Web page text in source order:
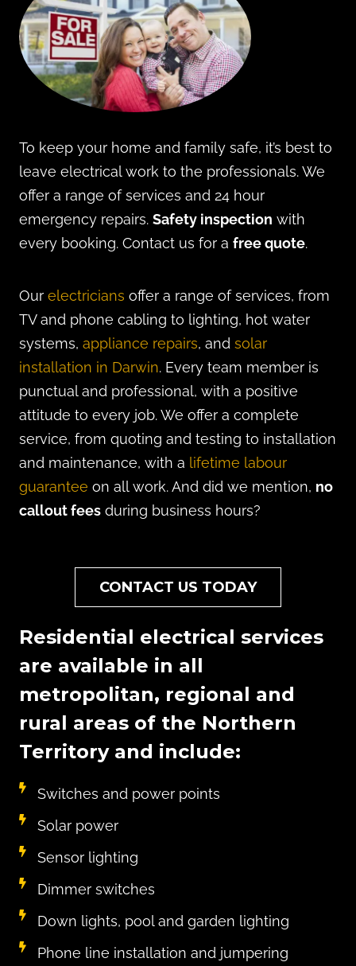
To keep your home and family safe, it’s best to
leave electrical work to the professionals. We
offer a range of services and 24 hour
emergency repairs. Safety inspection with
every booking. Contact us for a free quote.
Our electricians offer a range of services, from
TV and phone cabling to lighting, hot water
systems, appliance repairs, and solar
installation in Darwin. Every team member is
punctual and professional, with a positive
attitude to every job. We offer a complete
service, from quoting and testing to installation
and maintenance, with a lifetime labour
guarantee on all work. And did we mention, no
callout fees during business hours?
CONTACT US TODAY
Residential electrical services
are available in all
metropolitan, regional and
rural areas of the Northern
Territory and include:
Switches and power points
Solar power
Sensor lighting
Dimmer switches
Down lights, pool and garden lighting
Phone line installation and jumpering